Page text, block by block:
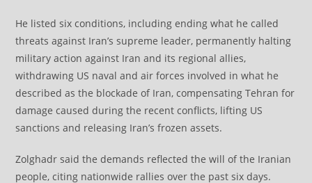
He listed six conditions, including ending what he called
threats against Iran’s supreme leader, permanently halting
military action against Iran and its regional allies,
withdrawing US naval and air forces involved in what he
described as the blockade of Iran, compensating Tehran for
damage caused during the recent conflicts, lifting US
sanctions and releasing Iran’s frozen assets.
Zolghadr said the demands reflected the will of the Iranian
people, citing nationwide rallies over the past six days.